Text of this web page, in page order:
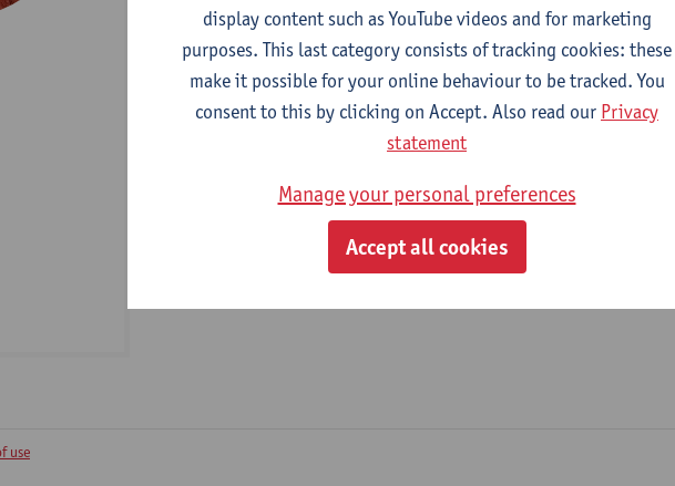
Systems
Statute & functions
Admin. & techn. personeel
use
display content such as YouTube videos and for marketing
purposes. This last category consists of tracking cookies: these
make it possible for your online behaviour to be tracked. You
consent to this by clicking on Accept. Also read our Privacy
statement
Manage your personal preferences
Accept all cookies